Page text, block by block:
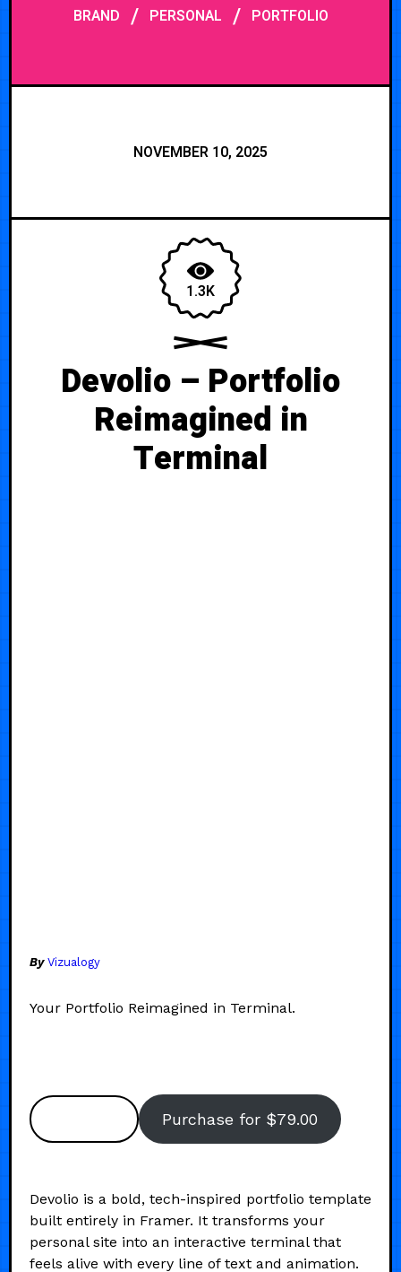
BRAND / PERSONAL / PORTFOLIO
NOVEMBER 10, 2025
1.3K
Devolio – Portfolio
Reimagined in
Terminal
By Vizualogy
Your Portfolio Reimagined in Terminal.
Purchase for $79.00
Devolio is a bold, tech-inspired portfolio template
built entirely in Framer. It transforms your
personal site into an interactive terminal that
feels alive with every line of text and animation.